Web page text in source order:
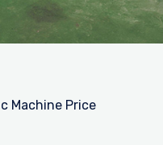
Machine Price